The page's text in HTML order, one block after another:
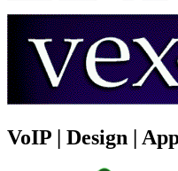
VoIP | Design |